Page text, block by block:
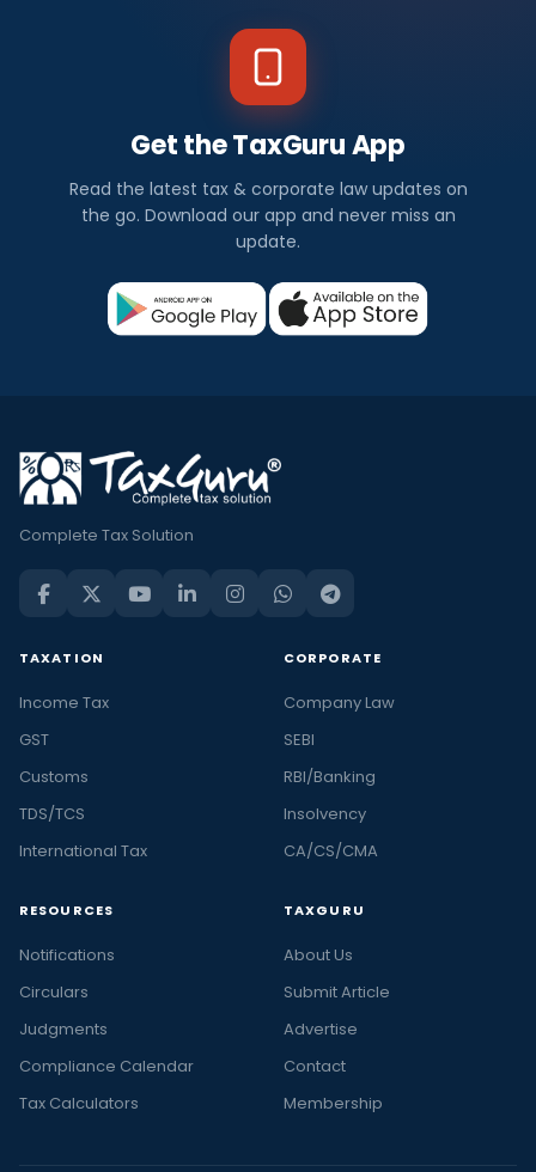
Get the TaxGuru App
Read the latest tax & corporate law updates on
the go. Download our app and never miss an
update.
Complete Tax Solution
TAXATION
Income Tax
GST
Customs
TDS/TCS
International Tax
CORPORATE
Company Law
SEBI
RBI/Banking
Insolvency
CA/CS/CMA
RESOURCES
Notifications
Circulars
Judgments
Compliance Calendar
Tax Calculators
TAXGURU
About Us
Submit Article
Advertise
Contact
Membership